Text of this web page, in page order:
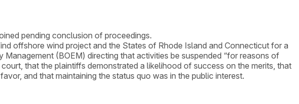
pending conclusion of proceedings.
offshore wind project and the States of Rhode Island and Connecticut for a
(BOEM) directing that activities be suspended “for reasons of
that the plaintiffs demonstrated a likelihood of success on the merits, that
and that maintaining the status quo was in the public interest.